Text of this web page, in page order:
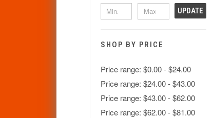
UPDATE
SHOP BY PRICE
Price range: $0.00 - $24.00
Price range: $24.00 - $43.00
Price range: $43.00 - $62.00
Price range: $62.00 - $81.00